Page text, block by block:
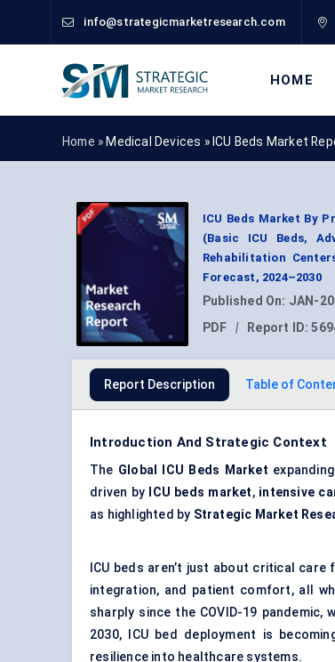
info@strategicmarketresearch.com
HOME
Home » Medical Devices » ICU Beds Market
ICU Beds Market By
(Basic ICU Beds,
Rehabilitation
Forecast, 2024–2030
Published On: JAN-
PDF
| Report ID:
Report Description Table of
Introduction And Strategic Context
The Global ICU Beds Market
driven by
ICU beds market, intensive
as highlighted by Strategic Market
ICU beds aren’t just about critical
integration, and patient comfort, all
sharply since the COVID-19
2030, ICU bed deployment is
resilience into healthcare systems.